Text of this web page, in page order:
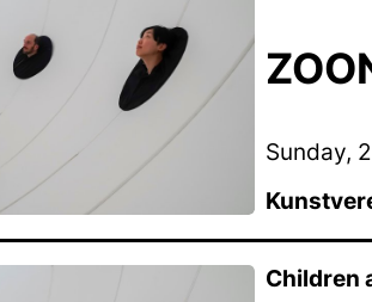
Sunday,
Children